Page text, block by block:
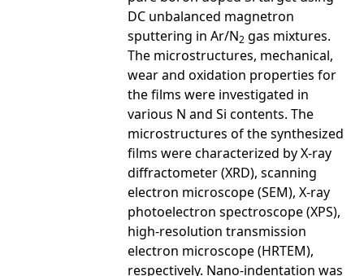
DC unbalanced magnetron
sputtering in Ar/N2 gas mixtures.
The microstructures, mechanical,
wear and oxidation properties for
the films were investigated in
various N and Si contents. The
microstructures of the synthesized
films were characterized by X-ray
diffractometer (XRD), scanning
electron microscope (SEM), X-ray
photoelectron spectroscope (XPS),
high-resolution transmission
electron microscope (HRTEM),
respectively. Nano-indentation was